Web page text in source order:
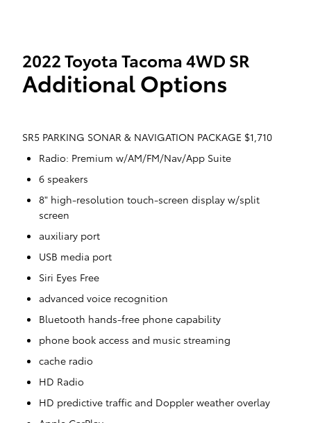
2022 Toyota Tacoma 4WD SR
Additional Options
SR5 PARKING SONAR & NAVIGATION PACKAGE $1,710
Radio: Premium w/AM/FM/Nav/App Suite
6 speakers
8" high-resolution touch-screen display w/split
screen
auxiliary port
USB media port
Siri Eyes Free
advanced voice recognition
Bluetooth hands-free phone capability
phone book access and music streaming
cache radio
HD Radio
HD predictive traffic and Doppler weather overlay